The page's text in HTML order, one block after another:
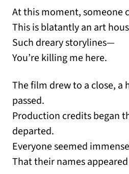
At this moment, someone
This is blatantly an art
Such dreary storylines—
You’re killing me here.
The film drew to a close, a
passed.
Production credits began
departed.
Everyone seemed
That their names